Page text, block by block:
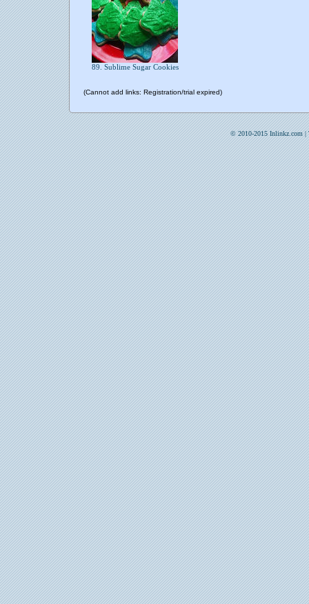
89. Sublime Sugar Cookies
(Cannot add links: Registration/trial expired)
© 2010-2015 Inlinkz.com |